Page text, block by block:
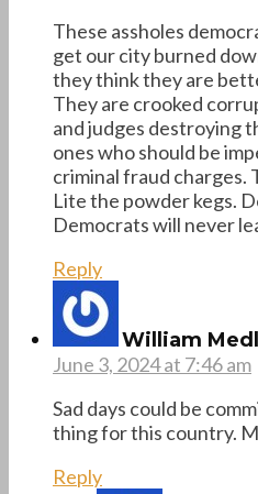
These assholes
get our city burned
they think they are
They are crooked
and judges destroying
ones who should be
criminal fraud charges.
Lite the powder kegs.
Democrats will never
Reply
William
June 3, 2024 at 7:46 am
Sad days could be
thing for this country.
Reply